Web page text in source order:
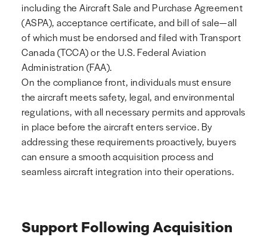
including the Aircraft Sale and Purchase Agreement
(ASPA), acceptance certificate, and bill of sale—all
of which must be endorsed and filed with Transport
Canada (TCCA) or the U.S. Federal Aviation
Administration (FAA).
On the compliance front, individuals must ensure
the aircraft meets safety, legal, and environmental
regulations, with all necessary permits and approvals
in place before the aircraft enters service. By
addressing these requirements proactively, buyers
can ensure a smooth acquisition process and
seamless aircraft integration into their operations.
Support Following Acquisition